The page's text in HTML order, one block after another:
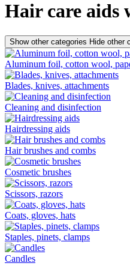
Hair care aids
Show other categories Hide other
Aluminum foil, cotton wool,
Blades, knives, attachments
Cleaning and disinfection
Hairdressing aids
Hair brushes and combs
Cosmetic brushes
Scissors, razors
Coats, gloves, hats
Staples, pinets, clamps
Candles